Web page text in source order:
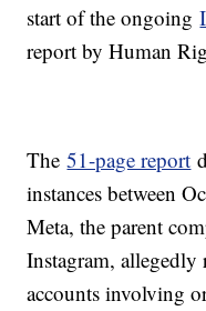
start of the ongoing
report by Human
The51-page report
instances between
Meta, the parent
Instagram, allegedly
accounts involving